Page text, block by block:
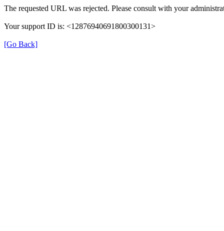
The requested URL was rejected. Please consult with your
Your support ID is: <12876940691800300131>
[Go Back]